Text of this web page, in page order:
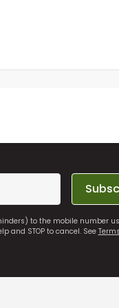
to the mobile number
and STOP to cancel. See